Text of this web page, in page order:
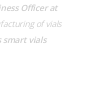
Officer at
of vials
smart vials